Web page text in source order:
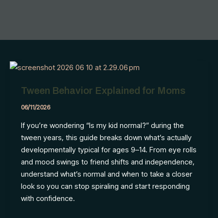
Tween Behavior Explained for Moms
06/11/2026
If you’re wondering “Is my kid normal?” during the
tween years, this guide breaks down what’s actually
developmentally typical for ages 9–14. From eye rolls
and mood swings to friend shifts and independence,
understand what’s normal and when to take a closer
look so you can stop spiraling and start responding
with confidence.